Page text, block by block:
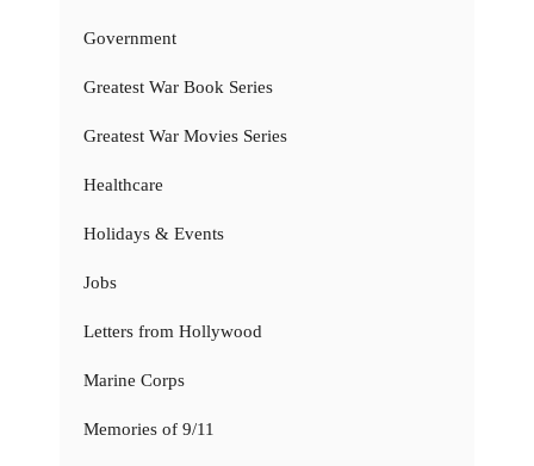
Government
Greatest War Book Series
Greatest War Movies Series
Healthcare
Holidays & Events
Jobs
Letters from Hollywood
Marine Corps
Memories of 9/11